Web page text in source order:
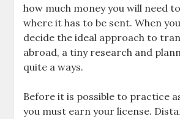
how much money you will need
where it has to be sent. When
decide the ideal approach to
abroad, a tiny research and
quite a ways.
Before it is possible to practice
you must earn your license.